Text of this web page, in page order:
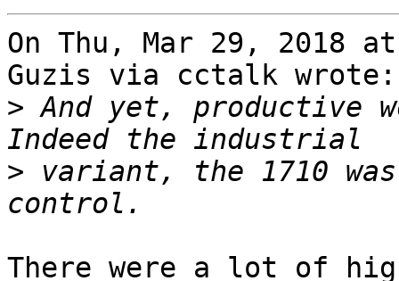
On Thu, Mar 29, 2018
Guzis via cctalk wrote:
> And yet, productive
> variant, the 1710
There were a lot of